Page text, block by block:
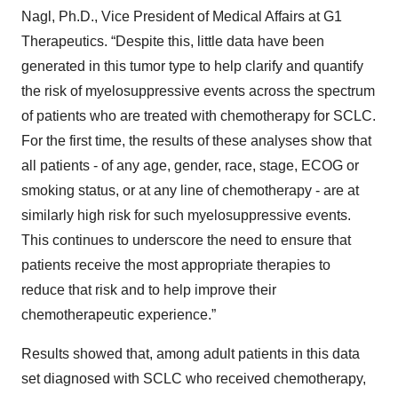
Nagl, Ph.D., Vice President of Medical Affairs at G1
Therapeutics. “Despite this, little data have been
generated in this tumor type to help clarify and quantify
the risk of myelosuppressive events across the spectrum
of patients who are treated with chemotherapy for SCLC.
For the first time, the results of these analyses show that
all patients - of any age, gender, race, stage, ECOG or
smoking status, or at any line of chemotherapy - are at
similarly high risk for such myelosuppressive events.
This continues to underscore the need to ensure that
patients receive the most appropriate therapies to
reduce that risk and to help improve their
chemotherapeutic experience.”
Results showed that, among adult patients in this data
set diagnosed with SCLC who received chemotherapy,